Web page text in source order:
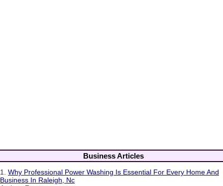
Business Articles
1. Why Professional Power Washing Is Essential For Every Home And
Business In Raleigh, Nc